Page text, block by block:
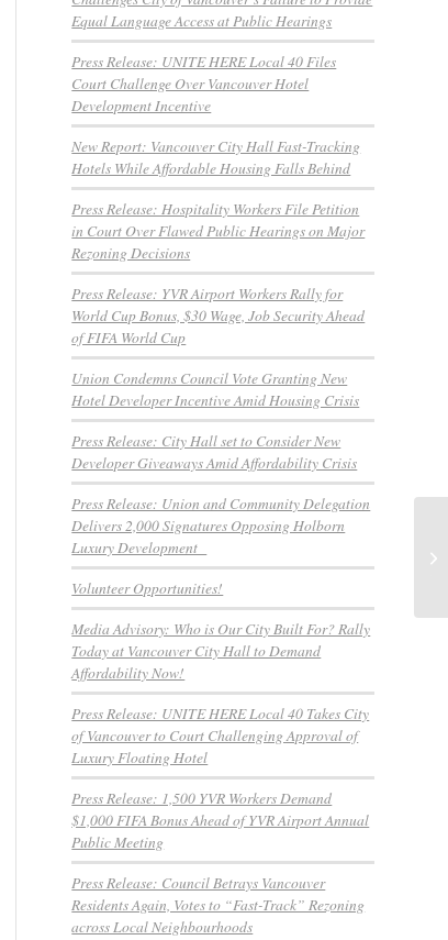
Equal Language Access at Public Hearings
Press Release: UNITE HERE Local 40 Files
Court Challenge Over Vancouver Hotel
Development Incentive
New Report: Vancouver City Hall Fast-Tracking
Hotels While Affordable Housing Falls Behind
Press Release: Hospitality Workers File Petition
in Court Over Flawed Public Hearings on Major
Rezoning Decisions
Press Release: YVR Airport Workers Rally for
World Cup Bonus, $30 Wage, Job Security Ahead
of FIFA World Cup
Union Condemns Council Vote Granting New
Hotel Developer Incentive Amid Housing Crisis
Press Release: City Hall set to Consider New
Developer Giveaways Amid Affordability Crisis
Press Release: Union and Community Delegation
Delivers 2,000 Signatures Opposing Holborn
Luxury Development
Volunteer Opportunities!
Media Advisory: Who is Our City Built For? Rally
Today at Vancouver City Hall to Demand
Affordability Now!
Press Release: UNITE HERE Local 40 Takes City
of Vancouver to Court Challenging Approval of
Luxury Floating Hotel
Press Release: 1,500 YVR Workers Demand
$1,000 FIFA Bonus Ahead of YVR Airport Annual
Public Meeting
Press Release: Council Betrays Vancouver
Residents Again, Votes to “Fast-Track” Rezoning
across Local Neighbourhoods